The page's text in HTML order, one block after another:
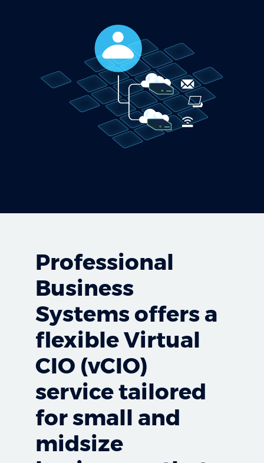
Professional
Business
Systems offers a
flexible Virtual
CIO (vCIO)
service tailored
for small and
midsize